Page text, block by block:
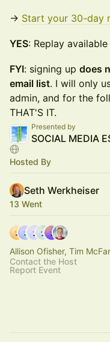
→ Start your 30-day
YES: Replay
FYI: signing up does
email list. I will only
admin, and for the
THAT'S IT.
Presented by
SOCIAL MEDIA
Hosted By
Seth Werkheiser
13 Went
Allison Ofisher, Tim
Contact the Host
Report Event